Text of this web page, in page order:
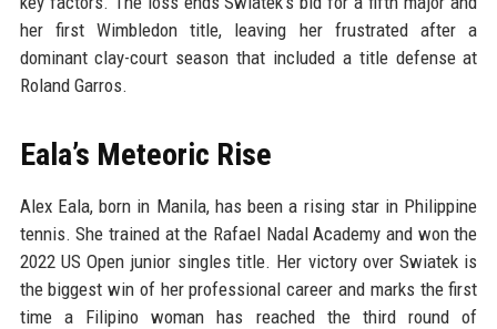
her first Wimbledon title, leaving her frustrated after a
dominant clay-court season that included a title defense at
Roland Garros.
Eala’s Meteoric Rise
Alex Eala, born in Manila, has been a rising star in Philippine
tennis. She trained at the Rafael Nadal Academy and won the
2022 US Open junior singles title. Her victory over Swiatek is
the biggest win of her professional career and marks the first
time a Filipino woman has reached the third round of